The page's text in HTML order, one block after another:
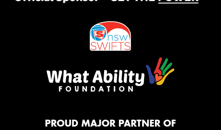
PROUD MAJOR PARTNER OF